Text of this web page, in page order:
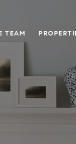
TEAM